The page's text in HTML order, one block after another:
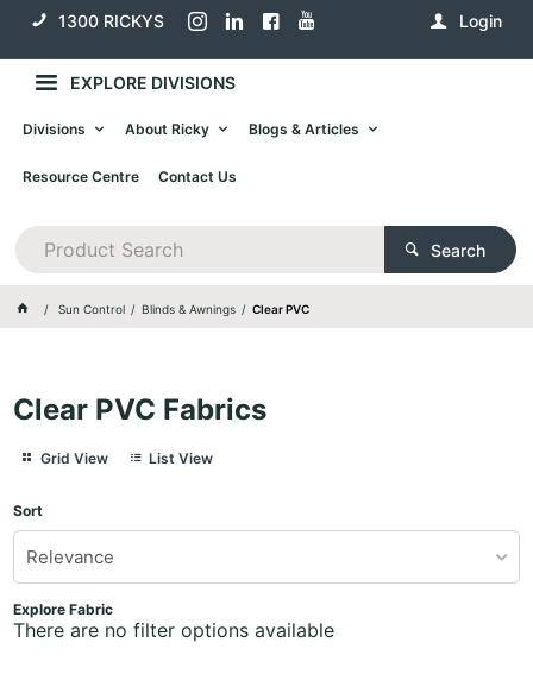
Login
1300 RICKYS
Search
EXPLORE DIVISIONS
Divisions About Ricky Blogs & Articles
Resource Centre Contact Us
Sun Control Blinds & Awnings Clear PVC
Clear PVC Fabrics
Grid View List View
Sort
Relevance
Explore Fabric
There are no filter options available